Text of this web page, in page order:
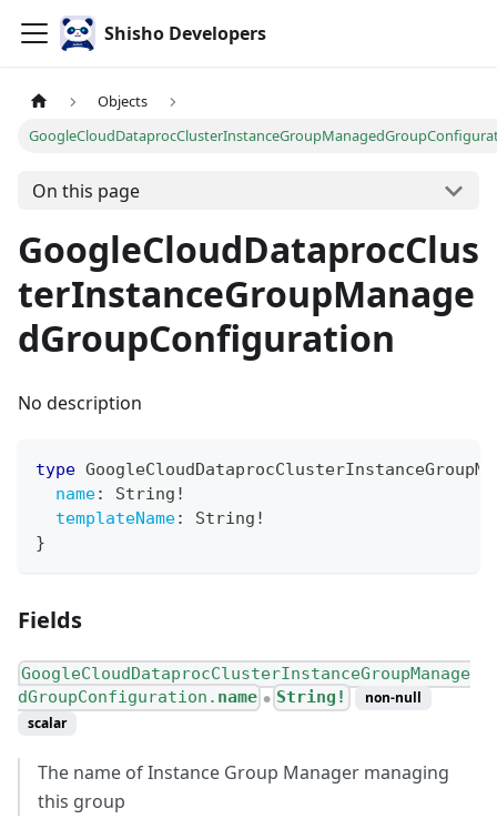
Shisho Developers
Objects
On this page
GoogleCloudDataprocClus
terInstanceGroupManage
dGroupConfiguration
No description
type
name: String !
templateName: String !
}
Fields
GoogleCloudDataprocClusterInstanceGroupManage
dGroupConfiguration. name ● String!
non-null
scalar
The name of Instance Group Manager managing
this group